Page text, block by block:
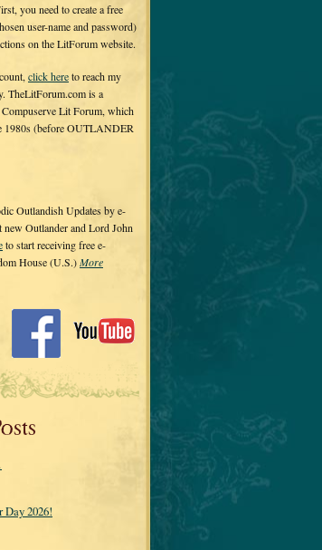
you need to create a free
user-name and password)
on the LitForum website.
click hereto reach my
TheLitForum.com is a
Lit Forum, which
1980s (before OUTLANDER
Outlandish Updates by e-
Outlander and Lord John
to start receiving free e-
House (U.S.)More
Day 2026!